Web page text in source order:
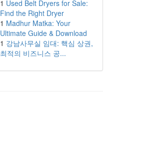
1 Used Belt Dryers for Sale:
Find the Right Dryer
1 Madhur Matka: Your
Ultimate Guide & Download
1 강남사무실 임대: 핵심 상권,
최적의 비즈니스 공...